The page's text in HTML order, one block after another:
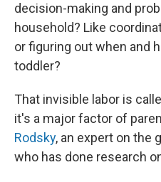
decision-making and
household? Like
or figuring out when and
toddler?
That invisible labor is
it's a major factor of
Rodsky, an expert on the
who has done research